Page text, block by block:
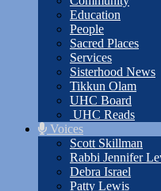
Education
People
Sacred Places
Services
Sisterhood News
Tikkun Olam
UHC Board
UHC Reads
Voices
Scott Skillman
Rabbi Jennifer
Debra Israel
Patty Lewis